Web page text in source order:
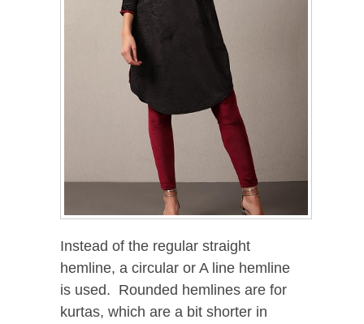
Instead of the regular straight
hemline, a circular or A line hemline
is used. Rounded hemlines are for
kurtas, which are a bit shorter in